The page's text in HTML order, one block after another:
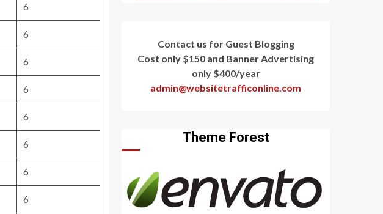
6
6
6
6
6
6
6
6
Contact us for Guest Blogging
Cost only $150 and Banner Advertising
only $400/year
admin@websitetrafficonline.com
Theme Forest